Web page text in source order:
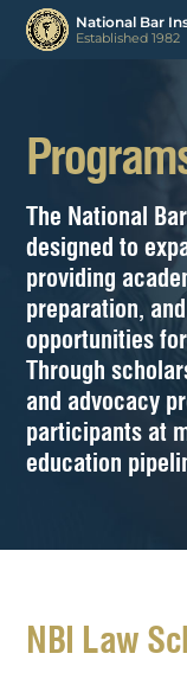
The National
designed to
providing
preparation,
opportunities
Through
and advocacy
participants at
education
NBI Law